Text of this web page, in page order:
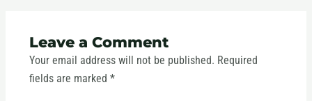
Leave a Comment
Your email address will not be published. Required
fields are marked *